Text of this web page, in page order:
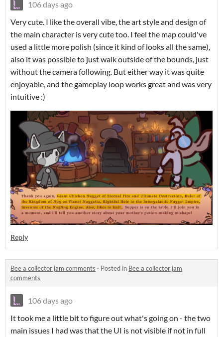
106 days ago
Very cute. I like the overall vibe, the art style and design of
the main character is very cute too. I feel the map could've
used a little more polish (since it kind of looks all the same),
also it was possible to just walk outside of the bounds, just
without the camera following. But either way it was quite
enjoyable, and the gameplay loop works great and was very
intuitive :)
Reply
Bee a collector jam comments · Posted in Bee a collector jam
comments
106 days ago
It took me a little bit to figure out what's going on - the two
main issues I had was that the UI is not visible if not in full